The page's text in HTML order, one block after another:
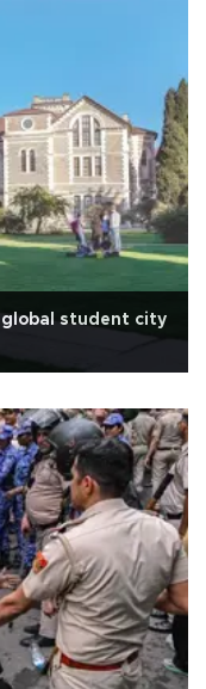
global student city